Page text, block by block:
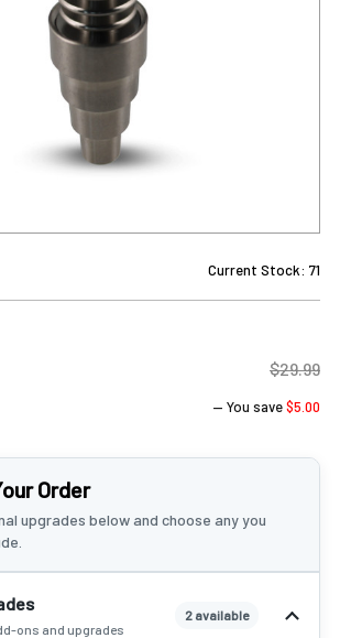
Current Stock: 71
$29.99
— You save$5.00
Order
upgrades below and choose any you
ons and upgrades
2 available